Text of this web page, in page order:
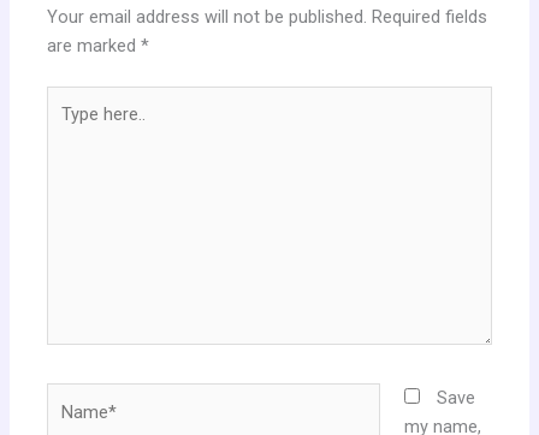
Your email address will not be published. Required fields
are marked*
here..
Save
my name,